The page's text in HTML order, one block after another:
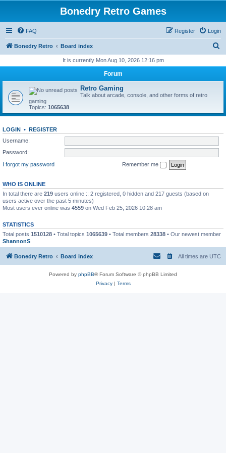
Bonedry Retro Games
FAQ Login
Register
Bonedry Retro Board index
r
It is currently Mon Aug 10, 2026 12:16 pm
Forum
Retro Gaming
Talk about arcade, console, and other forms of retro
gaming
Topics: 1065638
LOGIN • REGISTER
Username:
Password:
I forgot my password
Remember me
WHO IS ONLINE
In total there are 219 users online :: 2 registered, 0 hidden and 217 guests (based on
users active over the past 5 minutes)
Most users ever online was 4559 on Wed Feb 25, 2026 10:28 am
STATISTICS
Total posts 1510128 • Total topics 1065639 • Total members 28338 • Our newest member
ShannonS
Bonedry Retro Board index All times are UTC
Powered by phpBB® Forum Software © phpBB Limited
Privacy| Terms